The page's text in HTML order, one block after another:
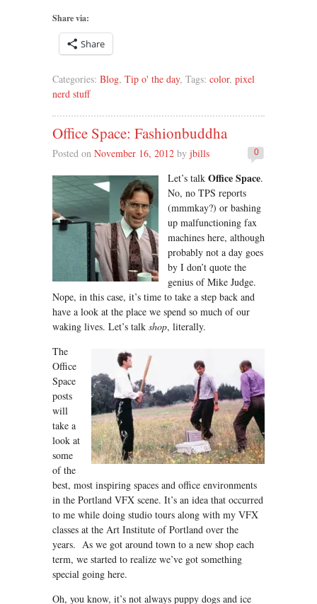
Share via:
Share
Categories: Blog, Tip o' the day, Tags: color, pixel
nerd stuff
Office Space: Fashionbuddha
0
Posted on November 16, 2012 by jbills
Let’s talk Office Space.
No, no TPS reports
(mmmkay?) or bashing
up malfunctioning fax
machines here, although
probably not a day goes
by I don’t quote the
genius of Mike Judge.
Nope, in this case, it’s time to take a step back and
have a look at the place we spend so much of our
waking lives. Let’s talk shop, literally.
The
Office
Space
posts
will
take a
look at
some
of the
best, most inspiring spaces and office environments
in the Portland VFX scene. It’s an idea that occurred
to me while doing studio tours along with my VFX
classes at the Art Institute of Portland over the
years. As we got around town to a new shop each
term, we started to realize we’ve got something
special going here.
Oh, you know, it’s not always puppy dogs and ice